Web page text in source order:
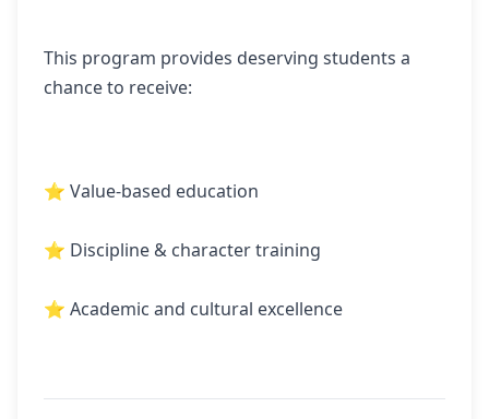
This program provides deserving students a
chance to receive:
⭐ Value-based education
⭐ Discipline & character training
⭐ Academic and cultural excellence